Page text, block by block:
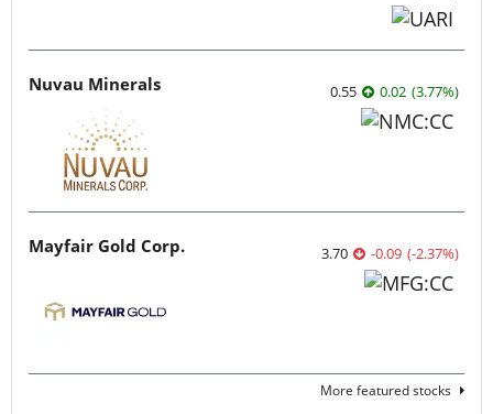
Nuvau Minerals 0.55 0.02 (3.77%)
Mayfair Gold Corp. 3.70 -0.09 (-2.37%)
More featured stocks